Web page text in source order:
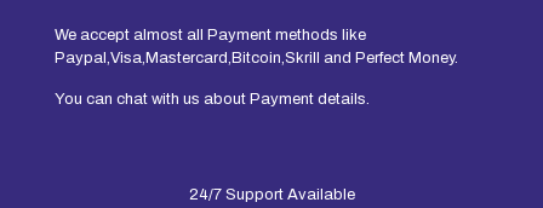
We accept almost all Payment methods like
Paypal,Visa,Mastercard,Bitcoin,Skrill and Perfect Money.
You can chat with us about Payment details.
24/7 Support Available